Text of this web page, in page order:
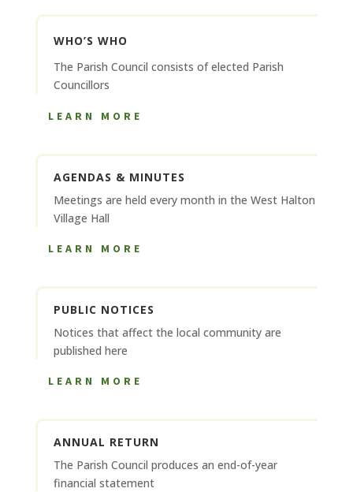
WHO’S WHO
The Parish Council consists of elected Parish
Councillors
LEARN MORE
AGENDAS & MINUTES
Meetings are held every month in the West Halton
Village Hall
LEARN MORE
PUBLIC NOTICES
Notices that affect the local community are
published here
LEARN MORE
ANNUAL RETURN
The Parish Council produces an end-of-year
financial statement